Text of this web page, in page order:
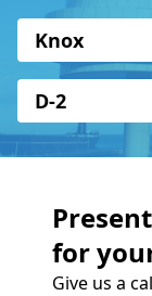
Knox
D-2
for
Give us a